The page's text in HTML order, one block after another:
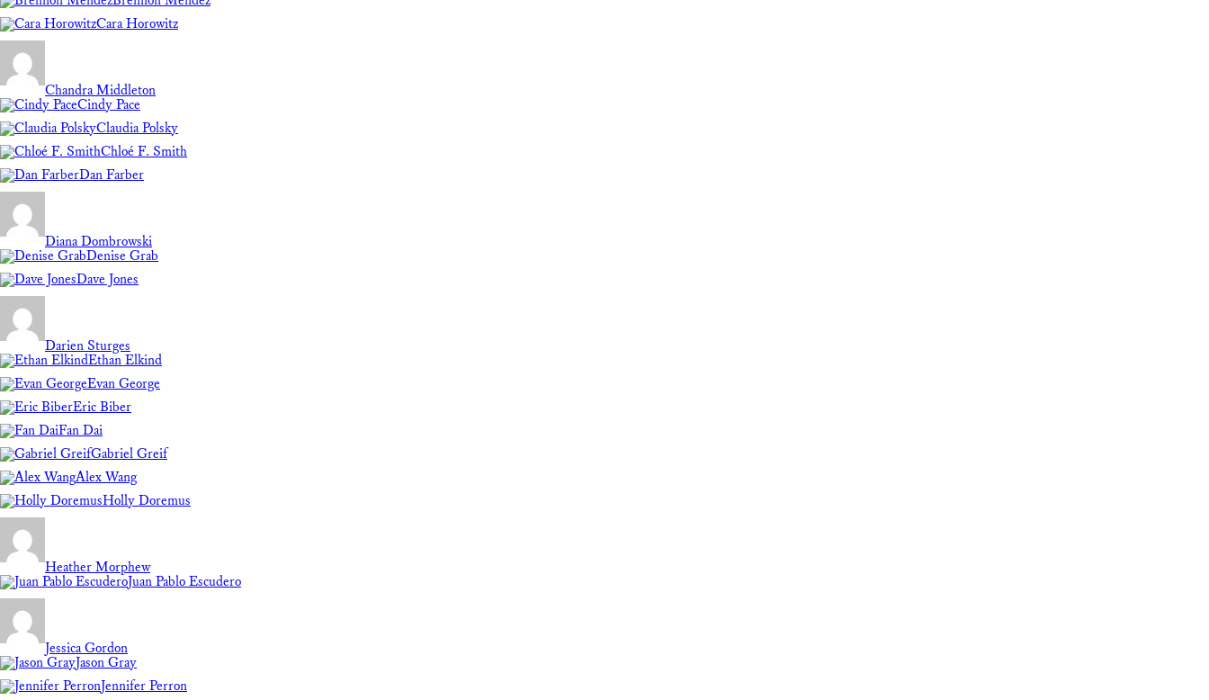
Cara Horowitz
Chandra Middleton
Cindy Pace
Claudia Polsky
Chloé F. Smith
Dan Farber
Diana Dombrowski
Denise Grab
Dave Jones
Darien Sturges
Ethan Elkind
Evan George
Eric Biber
Fan Dai
Gabriel Greif
Alex Wang
Holly Doremus
Heather Morphew
Juan Pablo Escudero
Jessica Gordon
Jason Gray
Jennifer Perron